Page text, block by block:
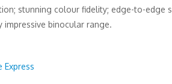
stunning colour fidelity; edge-to-edge
binocular range.
Express